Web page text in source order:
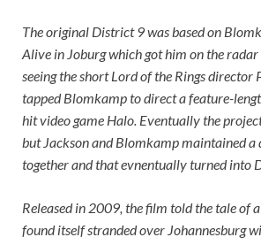
The original District 9 was based on
Alive in Joburg which got him on the
seeing the short Lord of the Rings director
tapped Blomkamp to direct a feature-
hit video game Halo. Eventually the
but Jackson and Blomkamp maintained a
together and that evnentually turned into
Released in 2009, the film told the tale of
found itself stranded over Johannesburg